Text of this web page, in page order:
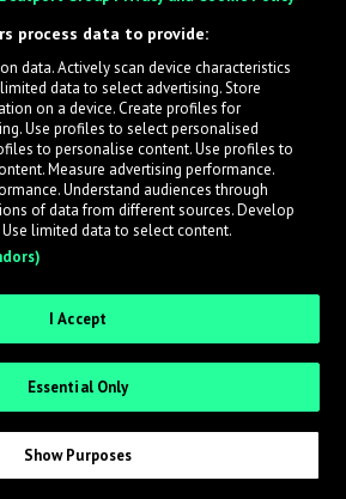
helping artists get heard
labels to review new submissions in
way.
Artist
as a Label
process data to provide:
data. Actively scan device characteristics
data to select advertising. Store
on a device. Create profiles for
Use profiles to select personalised
to personalise content. Use profiles to
Measure advertising performance.
Understand audiences through
of data from different sources. Develop
limited data to select content.
I Accept
Essential Only
Show Purposes